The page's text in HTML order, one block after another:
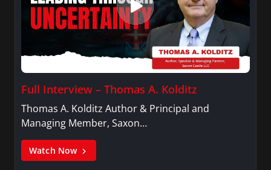
Full Interview – Thomas A. Kolditz
Thomas A. Kolditz Author & Principal and
Managing Member, Saxon…
Watch Now